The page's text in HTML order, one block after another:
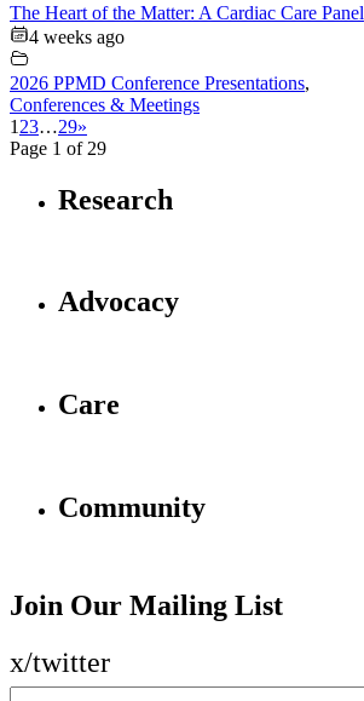
The Heart of the Matter: A Cardiac Care Panel
4 weeks ago
2026 PPMD Conference Presentations,
Conferences & Meetings
1 23…29»
Page 1 of 29
Research
Advocacy
Care
Community
Join Our Mailing List
x/twitter